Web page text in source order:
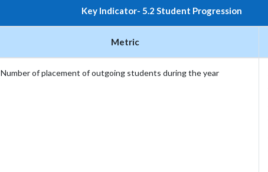
Key Indicator- 5.2 Student Progression
Metric
Number of placement of outgoing students during the year